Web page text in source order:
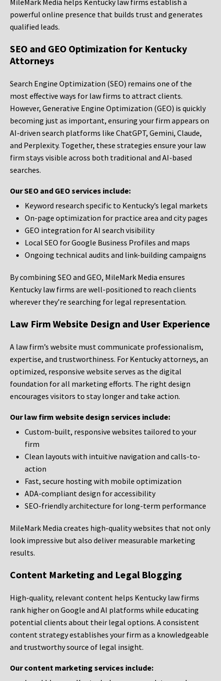
MileMark Media helps Kentucky law firms establish a
powerful online presence that builds trust and generates
qualified leads.
SEO and GEO Optimization for Kentucky
Attorneys
Search Engine Optimization (SEO) remains one of the
most effective ways for law firms to attract clients.
However, Generative Engine Optimization (GEO) is quickly
becoming just as important, ensuring your firm appears on
AI-driven search platforms like ChatGPT, Gemini, Claude,
and Perplexity. Together, these strategies ensure your law
firm stays visible across both traditional and AI-based
searches.
Our SEO and GEO services include:
Keyword research specific to Kentucky’s legal markets
On-page optimization for practice area and city pages
GEO integration for AI search visibility
Local SEO for Google Business Profiles and maps
Ongoing technical audits and link-building campaigns
By combining SEO and GEO, MileMark Media ensures
Kentucky law firms are well-positioned to reach clients
wherever they’re searching for legal representation.
Law Firm Website Design and User Experience
A law firm’s website must communicate professionalism,
expertise, and trustworthiness. For Kentucky attorneys, an
optimized, responsive website serves as the digital
foundation for all marketing efforts. The right design
encourages visitors to stay longer and take action.
Our law firm website design services include:
Custom-built, responsive websites tailored to your
firm
Clean layouts with intuitive navigation and calls-to-
action
Fast, secure hosting with mobile optimization
ADA-compliant design for accessibility
SEO-friendly architecture for long-term performance
MileMark Media creates high-quality websites that not only
look impressive but also deliver measurable marketing
results.
Content Marketing and Legal Blogging
High-quality, relevant content helps Kentucky law firms
rank higher on Google and AI platforms while educating
potential clients about their legal options. A consistent
content strategy establishes your firm as a knowledgeable
and trustworthy source of legal insight.
Our content marketing services include: